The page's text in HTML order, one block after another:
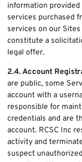
information provided
services purchased
services on our
constitute a
legal offer.
2.4. Account
are public, some
account with a
responsible for
credentials and are
account. RCSC Inc
activity and
suspect